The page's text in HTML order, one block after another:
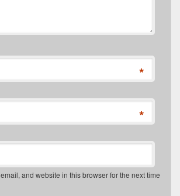
*
*
and website in this browser for the next time